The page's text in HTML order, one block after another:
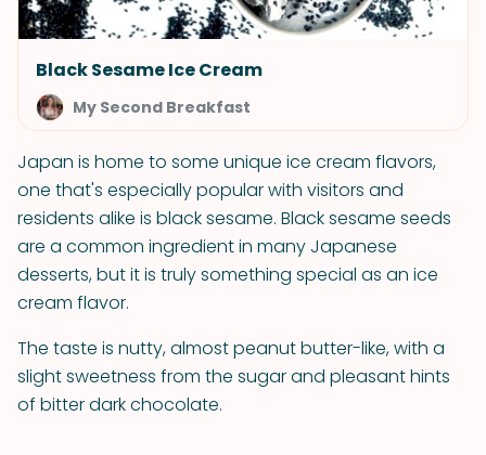
Black Sesame Ice Cream
My Second Breakfast
Japan is home to some unique ice cream flavors,
one that's especially popular with visitors and
residents alike is black sesame. Black sesame seeds
are a common ingredient in many Japanese
desserts, but it is truly something special as an ice
cream flavor.
The taste is nutty, almost peanut butter-like, with a
slight sweetness from the sugar and pleasant hints
of bitter dark chocolate.